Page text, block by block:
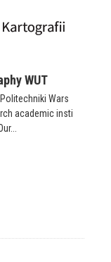
WUT
Wars
academic insti